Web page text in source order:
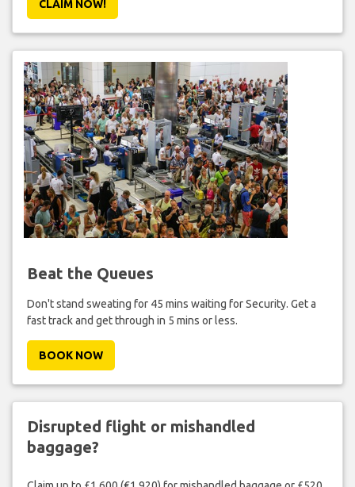
CLAIM NOW!
Beat the Queues
Don't stand sweating for 45 mins waiting for Security. Get a
fast track and get through in 5 mins or less.
BOOK NOW
Disrupted flight or mishandled
baggage?